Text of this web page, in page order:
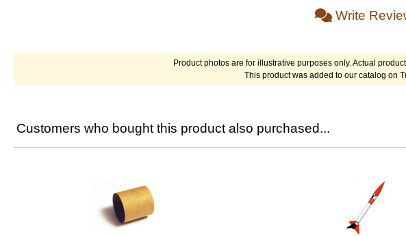
Write
Product photos are for illustrative purposes only. Actual
This product was added to our catalog on
Customers who bought this product also purchased...